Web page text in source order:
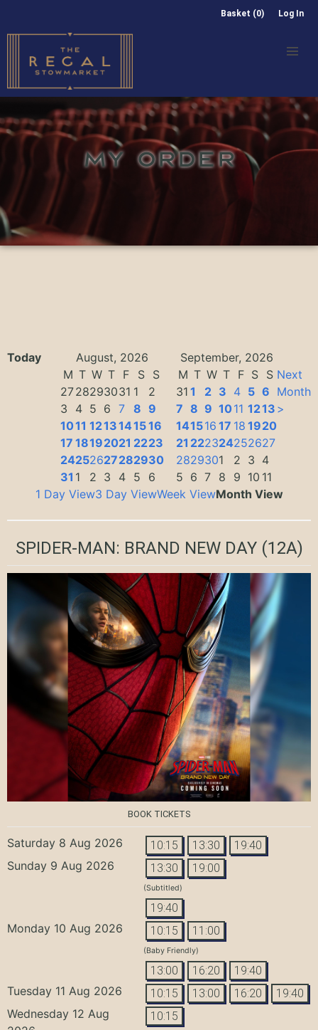
Basket (0) Log In
MY ORDER
Today August, 2026
September, 2026
M T W T F S
S
2728293031 1
2
3
4 5 6 7 8 9
1011 1213141516
17 18192021 2223
24252627282930
31 1 2 3 4 5 6
M T W T F S S
31 1 2 3 4 5 6
7 8 9 1011 1213
141516 17 18 1920
21 222324252627
2829301 2 3 4
5 6 7 8 9 10 11
Next
Month
>
1 Day View3 Day ViewWeek ViewMonth View
SPIDER-MAN: BRAND NEW DAY(12A)
BOOK TICKETS
Saturday 8 Aug 2026 10:15 13:30 19:40
Sunday 9 Aug 2026 13:30 19:00
(Subtitled)
19:40
Monday 10 Aug 2026 10:15 11:00
(Baby Friendly)
13:00 16:20 19:40
Tuesday 11 Aug 2026 10:15 13:00 16:20 19:40
Wednesday 12 Aug
10:15